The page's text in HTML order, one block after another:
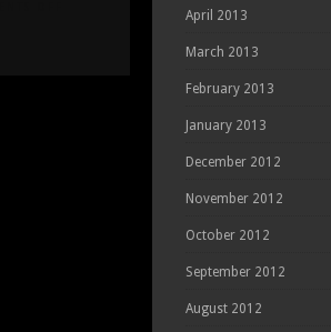
April 2013
March 2013
February 2013
January 2013
December 2012
November 2012
October 2012
September 2012
August 2012